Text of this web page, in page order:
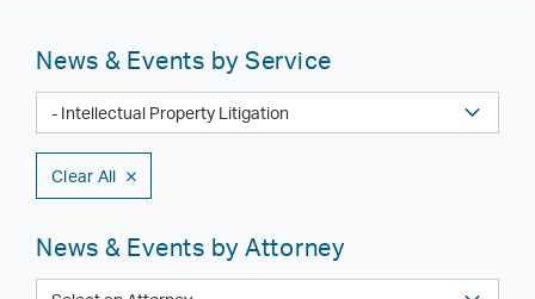
News & Events by Service
Clear All
News & Events by Attorney